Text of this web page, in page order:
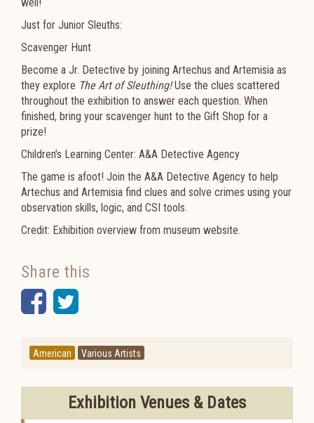
Just for Junior Sleuths:
Scavenger Hunt
Become a Jr. Detective by joining Artechus and Artemisia as
they explore The Art of Sleuthing!Use the clues scattered
throughout the exhibition to answer each question. When
finished, bring your scavenger hunt to the Gift Shop for a
prize!
Children’s Learning Center: A&A Detective Agency
The game is afoot! Join the A&A Detective Agency to help
Artechus and Artemisia find clues and solve crimes using your
observation skills, logic, and CSI tools.
Credit: Exhibition overview from museum website.
Share this
Facebook
Twitter
American Various Artists
Exhibition Venues & Dates